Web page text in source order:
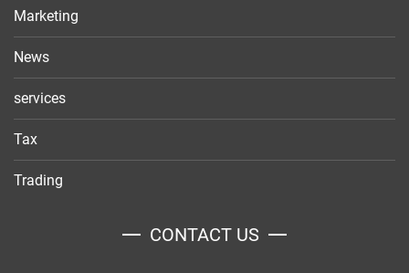
Marketing
News
services
Tax
Trading
CONTACT US